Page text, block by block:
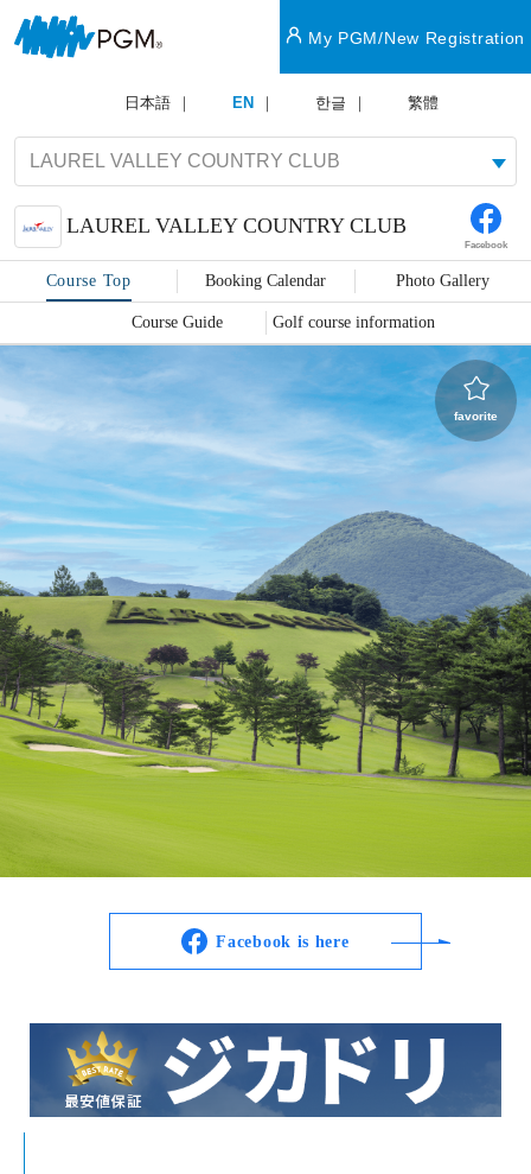
My PGM/New Registration
日本語 EN 한글 繁體
LAUREL VALLEY COUNTRY CLUB
Facebook
Course Top Booking Calendar Photo Gallery
Course Guide Golf course information
favorite
Facebook is here